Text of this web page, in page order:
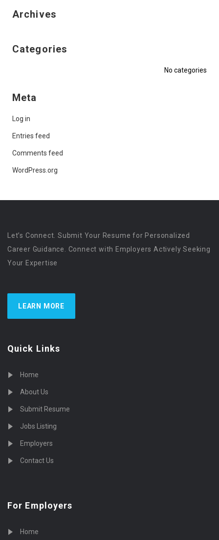
Archives
Categories
No categories
Meta
Log in
Entries feed
Comments feed
WordPress.org
Let’s Connect. Submit Your Resume for Personalized
Career Guidance. Connect with Employers Actively Seeking
Your Expertise
LEARN MORE
Quick Links
Home
About Us
Submit Resume
Jobs Listing
Employers
Contact Us
For Employers
Home